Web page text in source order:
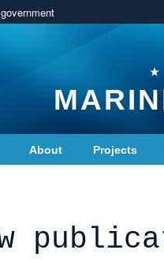
About Projects